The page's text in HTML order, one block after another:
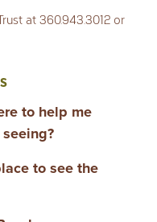
at 360.943.3012 or
to help me
to see the